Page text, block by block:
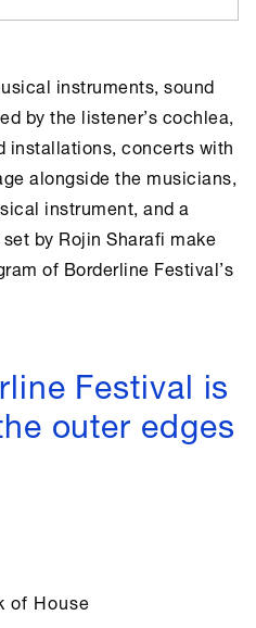
instruments, sound
by the listener’s cochlea,
installations, concerts with
alongside the musicians,
instrument, and a
by Rojin Sharafi make
of Borderline Festival’s
Festival is
outer edges
of House